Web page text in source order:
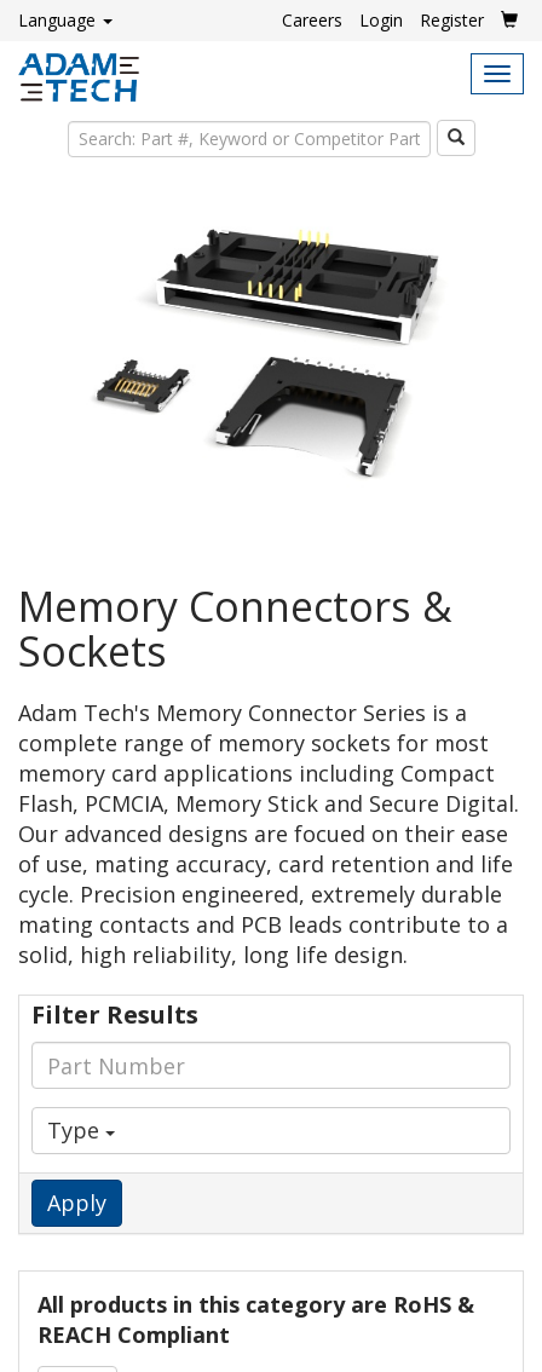
Language Careers Login Register
Search
Memory Connectors &
Sockets
Adam Tech's Memory Connector Series is a
complete range of memory sockets for most
memory card applications including Compact
Flash, PCMCIA, Memory Stick and Secure Digital.
Our advanced designs are focued on their ease
of use, mating accuracy, card retention and life
cycle. Precision engineered, extremely durable
mating contacts and PCB leads contribute to a
solid, high reliability, long life design.
Filter Results
Type
Apply
All products in this category are RoHS &
REACH Compliant